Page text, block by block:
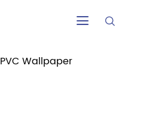
 
PVC Wallpaper